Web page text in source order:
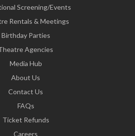
Screening/Events
Rentals & Meetings
Birthday Parties
Agencies
Media Hub
About Us
Contact Us
FAQs
Ticket Refunds
Careers